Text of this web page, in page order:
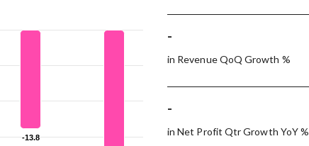
-13.8
-13.8
-
in Revenue QoQ Growth %
-
in Net Profit Qtr Growth YoY %